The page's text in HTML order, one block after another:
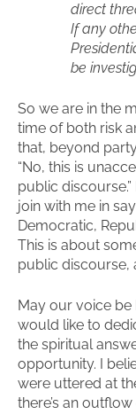
direct
If any
be
So we are in the
time of both risk
that, beyond
“No, this is
public
join with me in
Democratic,
This is about
public discourse,
May our voice be
would like to
the spiritual
opportunity. I
were uttered at
there’s an